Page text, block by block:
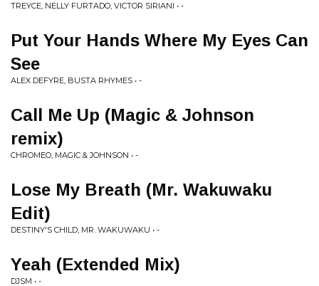
TREYCE, NELLY FURTADO, VICTOR SIRIANI • -
Put Your Hands Where My Eyes Can
See
ALEX DEFYRE, BUSTA RHYMES • -
Call Me Up (Magic & Johnson
remix)
CHROMEO, MAGIC & JOHNSON • -
Lose My Breath (Mr. Wakuwaku
Edit)
DESTINY'S CHILD, MR. WAKUWAKU • -
Yeah (Extended Mix)
DJSM • -